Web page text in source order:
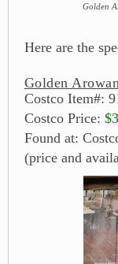
Golden
Here are the
Golden
Costco Item#:
Costco Price:
Found at:
(price and